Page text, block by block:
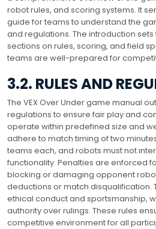
robot rules, and scoring systems. It
guide for teams to understand the
and regulations. The introduction
sections on rules, scoring, and field
teams are well-prepared for
3.2. RULES AND
The VEX Over Under game manual
regulations to ensure fair play and
operate within predefined size and
adhere to match timing of two
teams each, and robots must not
functionality. Penalties are enforced
blocking or damaging opponent
deductions or match disqualification.
ethical conduct and sportsmanship,
authority over rulings. These rules
competitive environment for all